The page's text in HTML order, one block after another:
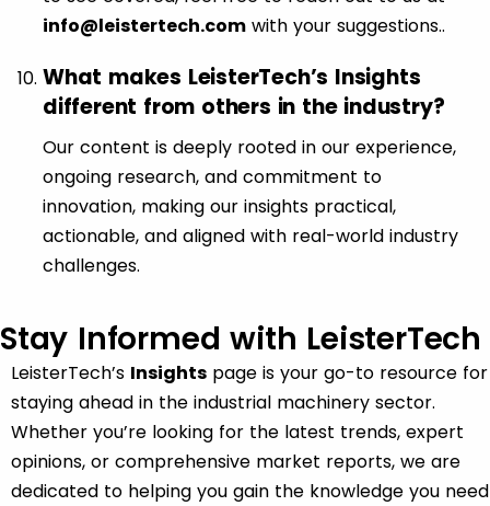
info@leistertech.com with your suggestions..
What makes LeisterTech’s Insights
different from others in the industry?
Our content is deeply rooted in our experience,
ongoing research, and commitment to
innovation, making our insights practical,
actionable, and aligned with real-world industry
challenges.
Stay Informed with LeisterTech
LeisterTech’s Insights page is your go-to resource for
staying ahead in the industrial machinery sector.
Whether you’re looking for the latest trends, expert
opinions, or comprehensive market reports, we are
dedicated to helping you gain the knowledge you need